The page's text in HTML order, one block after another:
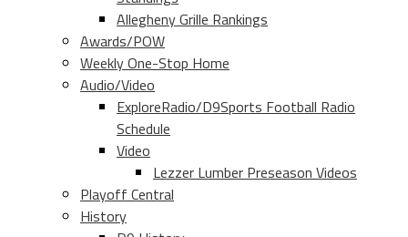
Allegheny Grille Rankings
Awards/POW
Weekly One-Stop Home
Audio/Video
ExploreRadio/D9Sports Football Radio
Schedule
Video
Lezzer Lumber Preseason Videos
Playoff Central
History